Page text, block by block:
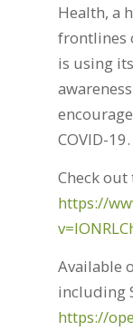
Health, a
frontlines
is using
COVID-19.
Check out
https://
Available
including
https://